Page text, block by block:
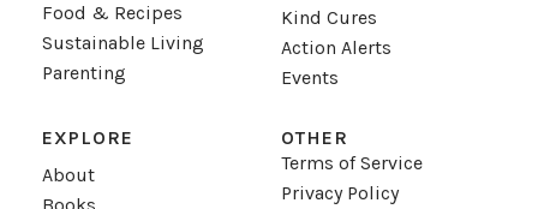
Food & Recipes
Sustainable Living
Parenting
Kind Cures
Action Alerts
Events
EXPLORE
About
OTHER
Terms of Service
Privacy Policy